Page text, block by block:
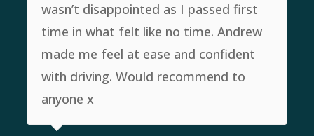
wasn’t disappointed as I passed first
time in what felt like no time. Andrew
made me feel at ease and confident
with driving. Would recommend to
anyone x